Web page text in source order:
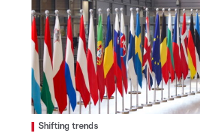
Shifting trends